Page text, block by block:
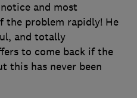
and most
the problem rapidly! He
and totally
to come back if the
this has never been